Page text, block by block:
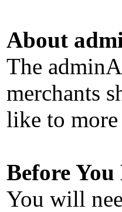
About
The
merchants
like to
Before You
You will